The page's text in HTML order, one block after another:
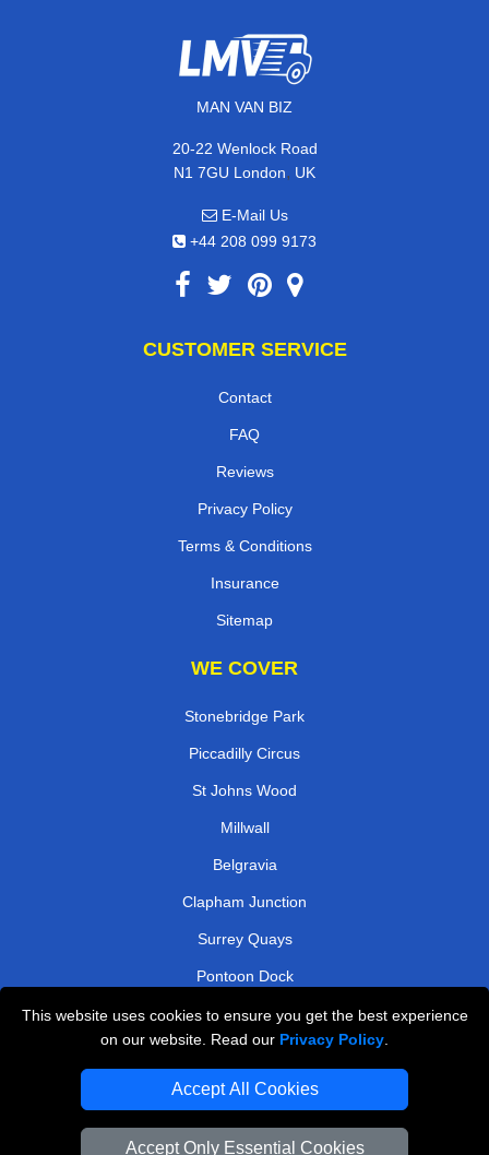
This website uses cookies to ensure you get the best experience
on our website. Read our Privacy Policy
Accept All Cookies
Accept Only Essential Cookies
MAN VAN BIZ
20-22 Wenlock Road
N1 7GU London, UK
E-Mail Us
+44 208 099 9173
CUSTOMER SERVICE
Contact
FAQ
Reviews
Privacy Policy
Terms & Conditions
Insurance
Sitemap
WE COVER
Stonebridge Park
Piccadilly Circus
St Johns Wood
Millwall
Belgravia
Clapham Junction
Surrey Quays
Pontoon Dock
TOOLS
Check Availability
Van Size Calclulator
Order Status